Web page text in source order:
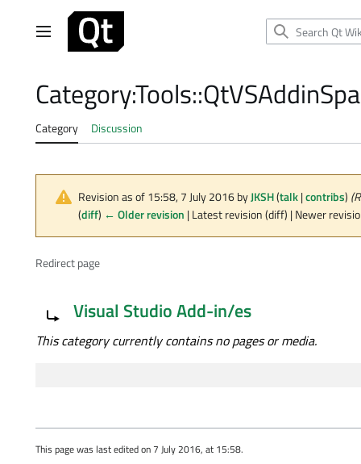
Main menu
Category:
Category Discussion
Revision as of 15:58, 7 July 2016 byJKSH(talk|contribs)
(diff) ← Older revision | Latest revision (diff) | Newer
Redirect page
Visual Studio Add-in/es
This category currently contains no pages or media.
This page was last edited on 7 July 2016, at 15:58.